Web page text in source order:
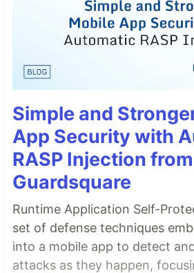
Simple and
App Security with
RASP Injection from
Guardsquare
Runtime Application Self-
set of defense techniques
into a mobile app to detect
attacks as they happen,